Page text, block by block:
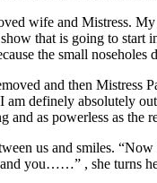
wife and Mistress.
that is going to
the small
and then Mistress
definely absolutely
and as powerless as the
us and smiles.
you……” , she turns